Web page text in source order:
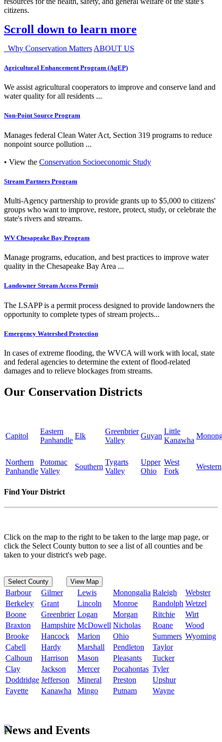
citizens.
Scroll down to learn more
Why Conservation Matters ABOUT US
Agricultural Enhancement Program (AgEP)
We assist agricultural cooperators to improve and conserve land and
water quality for all residents ...
Non-Point Source Program
Manages federal Clean Water Act, Section 319 programs to reduce
nonpoint source pollution ...
• View the Conservation Socioeconomic Study
Stream Partners Program
Multi-Agency partnership to provide grants up to $5,000 to citizens'
groups who want to improve, restore, protect, study, or celebrate the
state's rivers and streams.
WV Chesapeake Bay Program
Manage programs, education, and best practices to improve water
quality in the Chesapeake Bay Area ...
Landowner Stream Access Permit
The LSAPP is a permit process designed to provide landowners the
opportunity to complete types of stream projects...
Emergency Watershed Protection
In cases of extreme flooding, the WVCA will work with local, state
and federal agencies to determine the extent of flood-related
damages and to relieve blockages from streams.
Our Conservation Districts
Capitol
Eastern
Panhandle
Elk
Greenbrier
Valley
Guyan
Little
Kanawha
Northern
Panhandle
Potomac
Valley
Southern
Tygarts
Valley
Upper
Ohio
West
Fork
Western
Find Your District
Click on the map to the right to be taken to the large map page, or
click the Select County button to see a list of all counties and be
taken to your district's web page.
Select County View Map
Barbour Gilmer Lewis Monongalia Raleigh
Webster
Berkeley
Grant Lincoln Monroe Randolph Wetzel
Boone
Greenbrier Logan Morgan Ritchie
Wirt
Braxton
Hampshire McDowell Nicholas Roane
Wood
Brooke
Hancock Marion Ohio Summers Wyoming
Cabell
Hardy Marshall Pendleton
Taylor
Calhoun
Harrison Mason Pleasants
Tucker
Clay
Jackson Mercer Pocahontas Tyler
Doddridge Jefferson Mineral Preston
Upshur
Fayette
Kanawha Mingo Putnam Wayne
News and Events